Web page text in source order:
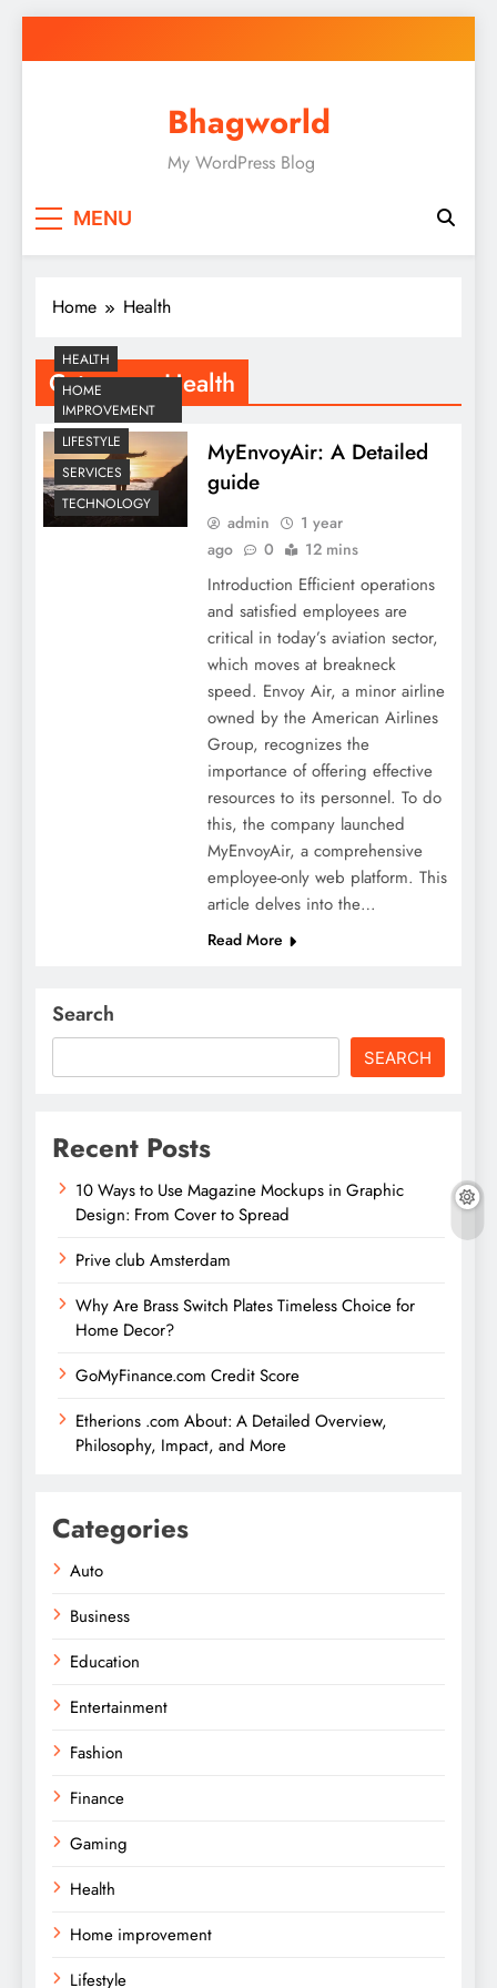
to
Bhagworld
My WordPress Blog
MENU
Home Health
Category:Health
HEALTH
HOME
IMPROVEMENT
LIFESTYLE
SERVICES
TECHNOLOGY
MyEnvoyAir: A Detailed
guide
admin
1 year
ago
0 12 mins
Introduction Efficient operations
and satisfied employees are
critical in today’s aviation sector,
which moves at breakneck
speed. Envoy Air, a minor airline
owned by the American Airlines
Group, recognizes the
importance of offering effective
resources to its personnel. To do
this, the company launched
MyEnvoyAir, a comprehensive
employee-only web platform. This
article delves into the…
Read More
Search
SEARCH
Recent Posts
10 Ways to Use Magazine Mockups in Graphic
Design: From Cover to Spread
Prive club Amsterdam
Why Are Brass Switch Plates Timeless Choice for
Home Decor?
GoMyFinance.com Credit Score
Etherions .com About: A Detailed Overview,
Philosophy, Impact, and More
Categories
Auto
Business
Education
Entertainment
Fashion
Finance
Gaming
Health
Home improvement
Lifestyle